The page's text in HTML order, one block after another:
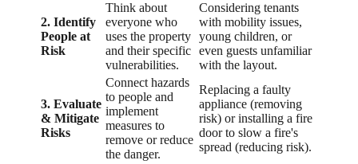
2. Identify
People at
Risk
Think about
everyone who
uses the property
and their specific
vulnerabilities.
Considering tenants
with mobility issues,
young children, or
even guests unfamiliar
with the layout.
3. Evaluate
& Mitigate
Risks
Connect hazards
to people and
implement
measures to
remove or reduce
the danger.
Replacing a faulty
appliance (removing
risk) or installing a fire
door to slow a fire's
spread (reducing risk).